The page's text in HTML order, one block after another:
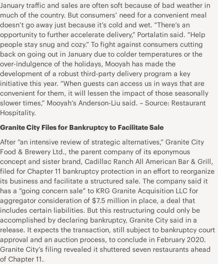
January traffic and sales are often soft because of bad weather in
much of the country. But consumers’ need for a convenient meal
doesn’t go away just because it’s cold and wet. “There’s an
opportunity to further accelerate delivery,” Portalatin said. “Help
people stay snug and cozy.” To fight against consumers cutting
back on going out in January due to colder temperatures or the
over-indulgence of the holidays, Mooyah has made the
development of a robust third-party delivery program a key
initiative this year. “When guests can access us in ways that are
convenient for them, it will lessen the impact of those seasonally
slower times,” Mooyah’s Anderson-Liu said. – Source: Restaurant
Hospitality.
Granite City Files for Bankruptcy to Facilitate Sale
After “an intensive review of strategic alternatives,” Granite City
Food & Brewery Ltd., the parent company of its eponymous
concept and sister brand, Cadillac Ranch All American Bar & Grill,
filed for Chapter 11 bankruptcy protection in an effort to reorganize
its business and facilitate a structured sale. The company said it
has a “going concern sale” to KRG Granite Acquisition LLC for
aggregator consideration of $7.5 million in place, a deal that
includes certain liabilities. But this restructuring could only be
accomplished by declaring bankruptcy, Granite City said in a
release. It expects the transaction, still subject to bankruptcy court
approval and an auction process, to conclude in February 2020.
Granite City’s filing revealed it shuttered seven restaurants ahead
of Chapter 11.